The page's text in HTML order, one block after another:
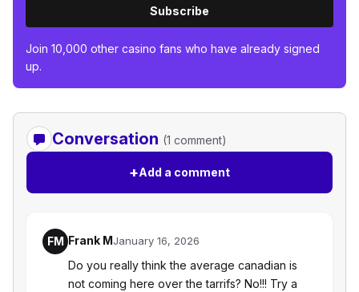
Subscribe
Join 10,000 other casino fans who have already signed
up.
Conversation (1 comment)
+Add a comment
FM Frank MJanuary 16, 2026
Do you really think the average canadian is
not coming here over the tarrifs? No!!! Try a